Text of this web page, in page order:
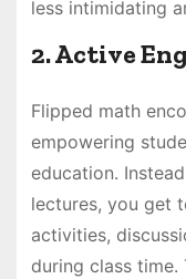
less intimidating
2. Active
Flipped math
empowering
education.
lectures, you get
activities,
during class